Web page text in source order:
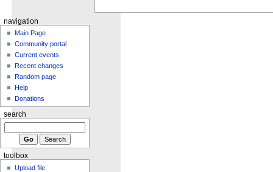
navigation
Main Page
Community portal
Current events
Recent changes
Random page
Help
Donations
search
toolbox
Upload file